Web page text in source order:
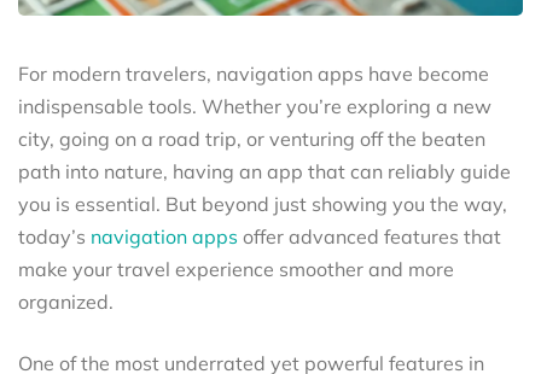
For modern travelers, navigation apps have become
indispensable tools. Whether you’re exploring a new
city, going on a road trip, or venturing off the beaten
path into nature, having an app that can reliably guide
you is essential. But beyond just showing you the way,
today’s navigation apps offer advanced features that
make your travel experience smoother and more
organized.
One of the most underrated yet powerful features in